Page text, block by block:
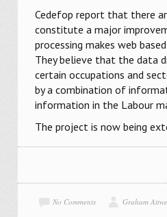
Cedefop report that there
constitute a major
processing makes web
They believe that the data
certain occupations and
by a combination of
information in the Labour
The project is now being
No Comments Graham